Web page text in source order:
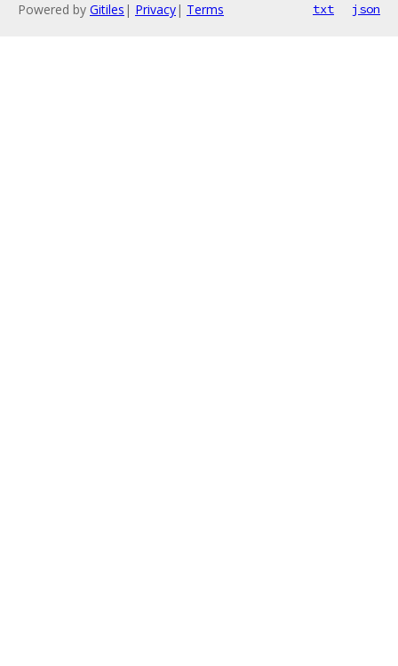
Powered by Gitiles | Privacy| Terms txt json